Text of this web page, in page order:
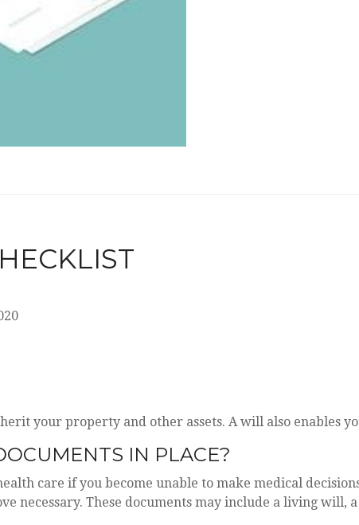
your property and other assets. A will also enables
IN PLACE?
care if you become unable to make medical
necessary. These documents may include a living will,